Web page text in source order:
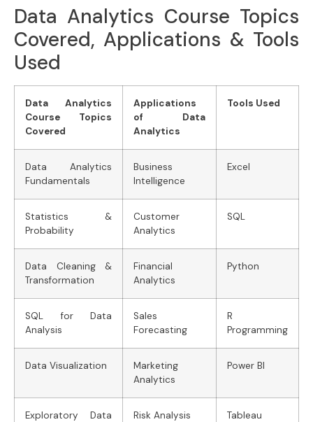
Data Analytics Course Topics
Covered, Applications & Tools
Used
Data Analytics
Course Topics
Covered
Applications
of Data
Analytics
Tools Used
Data Analytics
Fundamentals
Business
Intelligence
Excel
Statistics &
Probability
Customer
Analytics
SQL
Data Cleaning &
Transformation
Financial
Analytics
Python
SQL for Data
Analysis
Sales
Forecasting
R
Programming
Data Visualization
Marketing
Analytics
Power BI
Exploratory Data
Risk Analysis Tableau